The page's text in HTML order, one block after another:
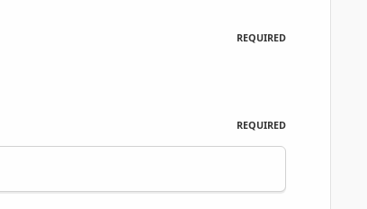
REQUIRED
REQUIRED